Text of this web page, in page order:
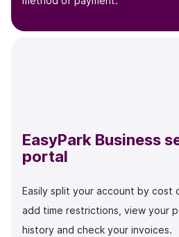
EasyPark Business
portal
Easily split your account by cost
add time restrictions, view your
history and check your invoices.